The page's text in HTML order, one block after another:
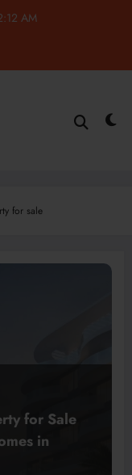
AM
for sale
for Sale
in